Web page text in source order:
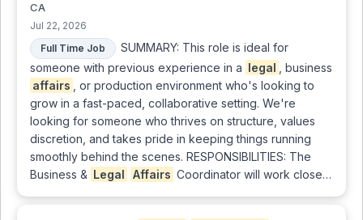
CA
Jul 22, 2026
Full Time Job
SUMMARY: This role is ideal for
someone with previous experience in a legal
, business
affairs
, or production environment who's looking to
grow in a fast-paced, collaborative setting. We're
looking for someone who thrives on structure, values
discretion, and takes pride in keeping things running
smoothly behind the scenes. RESPONSIBILITIES: The
Business & Legal Affairs Coordinator will work close…